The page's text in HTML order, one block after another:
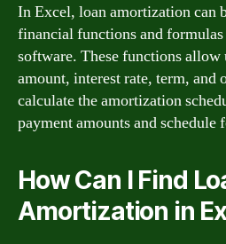
In Excel, loan amortization can
financial functions and
software. These functions allow
amount, interest rate, term, and
calculate the amortization
payment amounts and schedule
How Can I Find
Amortization in